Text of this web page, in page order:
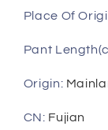
Place Of
Pant
Origin:
CN: Fujian